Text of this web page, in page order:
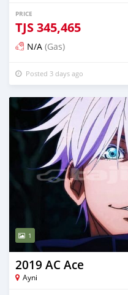
PRICE
TJS345,465
N/A (Gas)
Posted 3 days ago
1
2019 AC Ace
Ayni